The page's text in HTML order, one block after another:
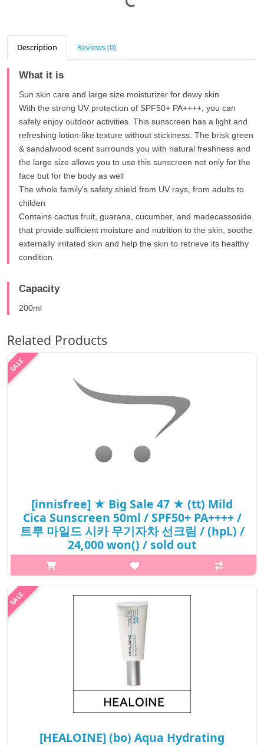
Description Reviews (0)
What it is
Sun skin care and large size moisturizer for dewy skin
With the strong UV protection of SPF50+ PA++++, you can
safely enjoy outdoor activities. This sunscreen has a light and
refreshing lotion-like texture without stickiness. The brisk green
& sandalwood scent surrounds you with natural freshness and
the large size allows you to use this sunscreen not only for the
face but for the body as well
The whole family's safety shield from UV rays, from adults to
childen
Contains cactus fruit, guarana, cucumber, and madecassoside
that provide sufficient moisture and nutrition to the skin, soothe
externally irritated skin and help the skin to retrieve its healthy
condition.
Capacity
200ml
Related Products
[innisfree] ★ Big Sale 47 ★ (tt) Mild
Cica Sunscreen 50ml / SPF50+ PA++++ /
트루 마일드 시카 무기자차 선크림 / (hpL) /
24,000 won() / sold out
What it isFrom UV protection to the inorganic formula, tone-up
and cica care! Meet the brand-new 4th generation sunscreen.
This sunscreen contains five kinds of cica derived ingredients
and helps corr..
₩12,720
[HEALOINE] (bo) Aqua Hydrating